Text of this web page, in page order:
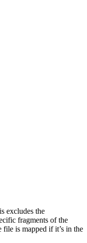
excludes the
fragments of the
is mapped if it’s in the